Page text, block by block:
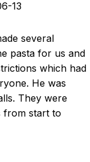
13
several
pasta for us and
which had
He was
They were
from start to